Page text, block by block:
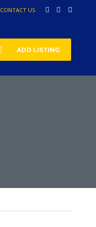
CONTACT US
ADD LISTING